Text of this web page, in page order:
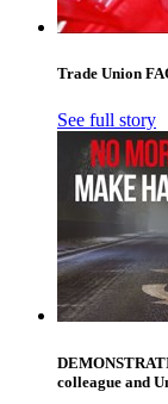
Trade Union
See full story
colleague and